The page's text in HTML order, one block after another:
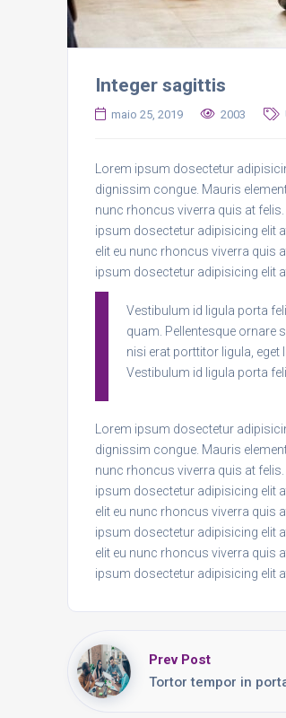
Integer sagittis
maio 25, 2019 2003
Lorem ipsum dosectetur
dignissim congue. Mauris
nunc rhoncus viverra quis at
ipsum dosectetur adipisicing elit
elit eu nunc rhoncus viverra quis
ipsum dosectetur adipisicing elit
Vestibulum id ligula porta
quam. Pellentesque ornare
nisi erat porttitor ligula,
Vestibulum id ligula porta
Lorem ipsum dosectetur
dignissim congue. Mauris
nunc rhoncus viverra quis at
ipsum dosectetur adipisicing elit
elit eu nunc rhoncus viverra quis
ipsum dosectetur adipisicing elit
elit eu nunc rhoncus viverra quis
ipsum dosectetur adipisicing elit
Prev Post
Tortor tempor in